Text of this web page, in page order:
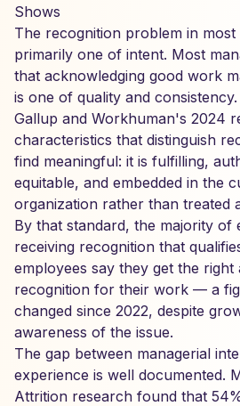
Shows
The recognition problem in
primarily one of intent. Most
that acknowledging good work
is one of quality and consistency.
Gallup and Workhuman's 2024
characteristics that distinguish
find meaningful: it is fulfilling,
equitable, and embedded in the
organization rather than treated
By that standard, the majority of
receiving recognition that
employees say they get the
recognition for their work — a
changed since 2022, despite
awareness of the issue.
The gap between managerial
experience is well documented.
Attrition research found that